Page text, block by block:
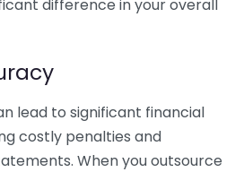
difference in your overall
lead to significant financial
costly penalties and
When you outsource